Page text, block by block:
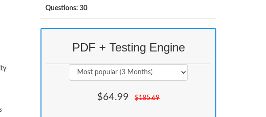
Questions: 30
PDF + Testing Engine
$64.99 $185.69